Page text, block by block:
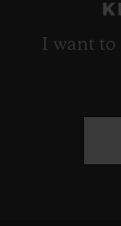
I want to